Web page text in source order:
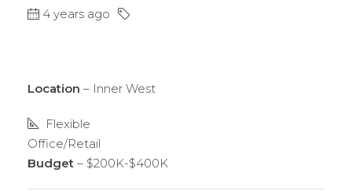
4 years ago
Location – Inner West
Flexible
Office/Retail
Budget – $200K-$400K